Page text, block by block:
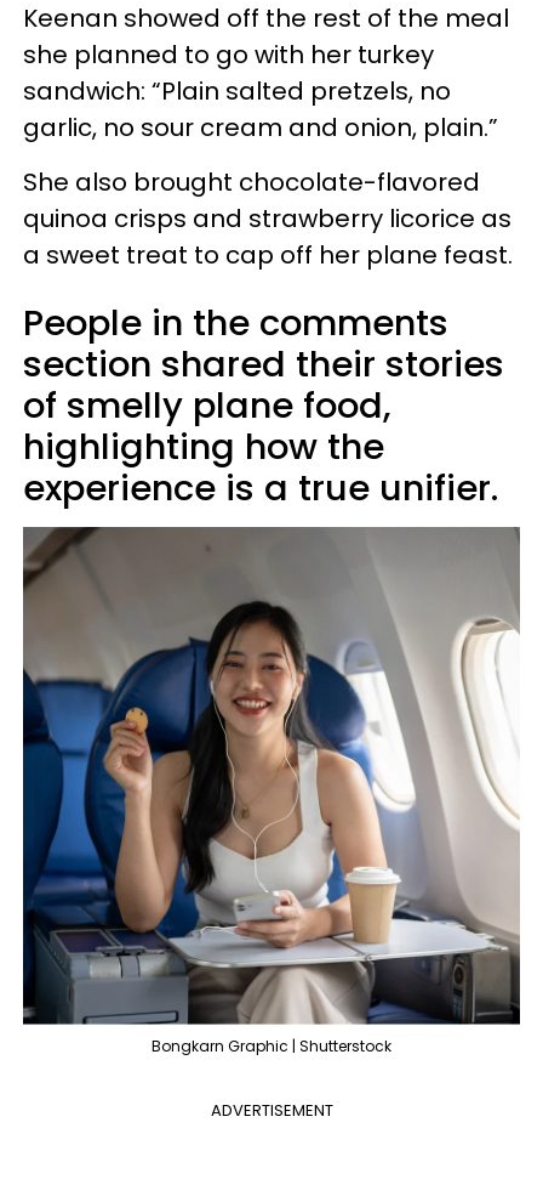
Keenan showed off the rest of the meal
she planned to go with her turkey
sandwich: “Plain salted pretzels, no
garlic, no sour cream and onion, plain.”
She also brought chocolate-flavored
quinoa crisps and strawberry licorice as
a sweet treat to cap off her plane feast.
People in the comments
section shared their stories
of smelly plane food,
highlighting how the
experience is a true unifier.
Bongkarn Graphic | Shutterstock
ADVERTISEMENT